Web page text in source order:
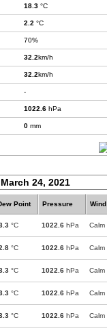
18.3 °C
2.2 °C
70%
32.2km/h
32.2km/h
-
1022.6 hPa
0 mm
24, 2021
Point Pressure Wind
°C 1022.6 hPa Calm
°C 1022.6 hPa Calm
°C 1022.6 hPa Calm
°C 1022.6 hPa Calm
°C 1022.6 hPa Calm